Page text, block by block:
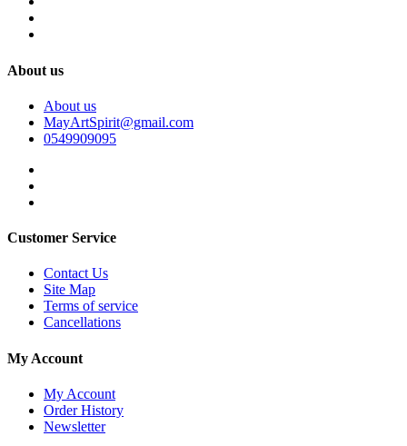
About us
About us
MayArtSpirit@gmail.com
0549909095
Customer Service
Contact Us
Site Map
Terms of service
Cancellations
My Account
My Account
Order History
Newsletter